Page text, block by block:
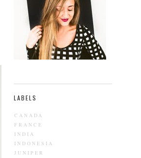
LABELS
CANADA
FRANCE
INDIA
INDONESIA
JUNIPER